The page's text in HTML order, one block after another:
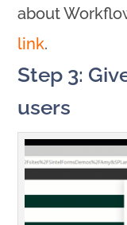
about
link.
Step 3:
users